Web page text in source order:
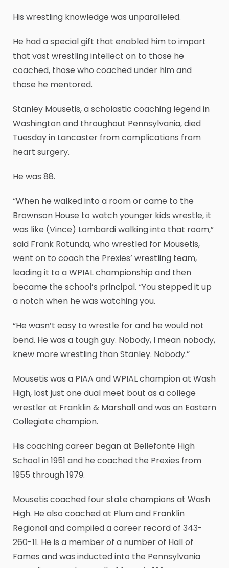
His wrestling knowledge was unparalleled.
He had a special gift that enabled him to impart
that vast wrestling intellect on to those he
coached, those who coached under him and
those he mentored.
Stanley Mousetis, a scholastic coaching legend in
Washington and throughout Pennsylvania, died
Tuesday in Lancaster from complications from
heart surgery.
He was 88.
“When he walked into a room or came to the
Brownson House to watch younger kids wrestle, it
was like (Vince) Lombardi walking into that room,”
said Frank Rotunda, who wrestled for Mousetis,
went on to coach the Prexies’ wrestling team,
leading it to a WPIAL championship and then
became the school’s principal. “You stepped it up
a notch when he was watching you.
“He wasn’t easy to wrestle for and he would not
bend. He was a tough guy. Nobody, I mean nobody,
knew more wrestling than Stanley. Nobody.”
Mousetis was a PIAA and WPIAL champion at Wash
High, lost just one dual meet bout as a college
wrestler at Franklin & Marshall and was an Eastern
Collegiate champion.
His coaching career began at Bellefonte High
School in 1951 and he coached the Prexies from
1955 through 1979.
Mousetis coached four state champions at Wash
High. He also coached at Plum and Franklin
Regional and compiled a career record of 343-
260-11. He is a member of a number of Hall of
Fames and was inducted into the Pennsylvania